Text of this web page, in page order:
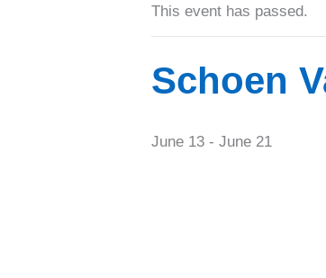
This event has passed.
Schoen
June 13 - June 21